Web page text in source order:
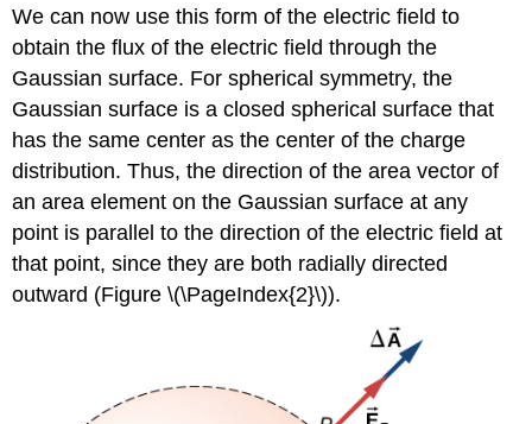
We can now use this form of the electric field to
obtain the flux of the electric field through the
Gaussian surface. For spherical symmetry, the
Gaussian surface is a closed spherical surface that
has the same center as the center of the charge
distribution. Thus, the direction of the area vector of
an area element on the Gaussian surface at any
point is parallel to the direction of the electric field at
that point, since they are both radially directed
outward (Figure \(\PageIndex{2}\)).